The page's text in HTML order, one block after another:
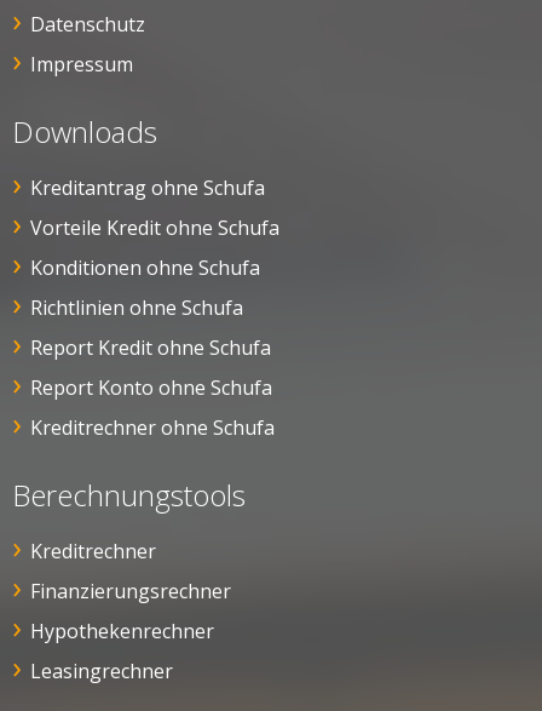
Datenschutz
Impressum
Downloads
Kreditantrag ohne Schufa
Vorteile Kredit ohne Schufa
Konditionen ohne Schufa
Richtlinien ohne Schufa
Report Kredit ohne Schufa
Report Konto ohne Schufa
Kreditrechner ohne Schufa
Berechnungstools
Kreditrechner
Finanzierungsrechner
Hypothekenrechner
Leasingrechner